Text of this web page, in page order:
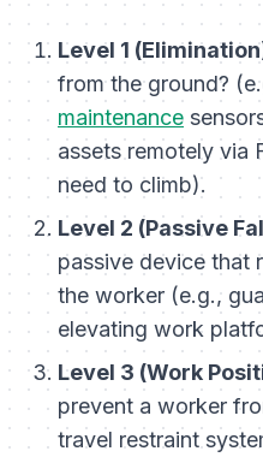
Level 1
from the ground?
maintenance
assets remotely via
need to climb).
Level 2 (Passive
passive device that
the worker (e.g.,
elevating work
Level 3 (Work
prevent a worker
travel restraint